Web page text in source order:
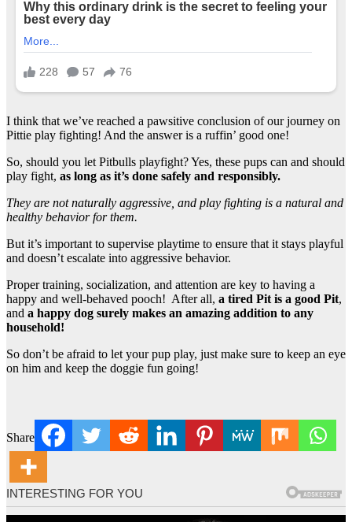
I think that we’ve reached a pawsitive conclusion of our journey on
Pittie play fighting! And the answer is a ruffin’ good one!
So, should you let Pitbulls playfight? Yes, these pups can and should
play fight, as long as it’s done safely and responsibly.
They are not naturally aggressive, and play fighting is a natural and
healthy behavior for them.
But it’s important to supervise playtime to ensure that it stays playful
and doesn’t escalate into aggressive behavior.
Proper training, socialization, and attention are key to having a
happy and well-behaved pooch! After all, a tired Pit is a good Pit,
and a happy dog surely makes an amazing addition to any
household!
So don’t be afraid to let your pup play, just make sure to keep an eye
on him and keep the doggie fun going!
Share